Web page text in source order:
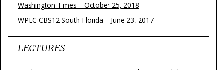
Washington Times – October 25, 2018
WPEC CBS12 South Florida – June 23, 2017
LECTURES